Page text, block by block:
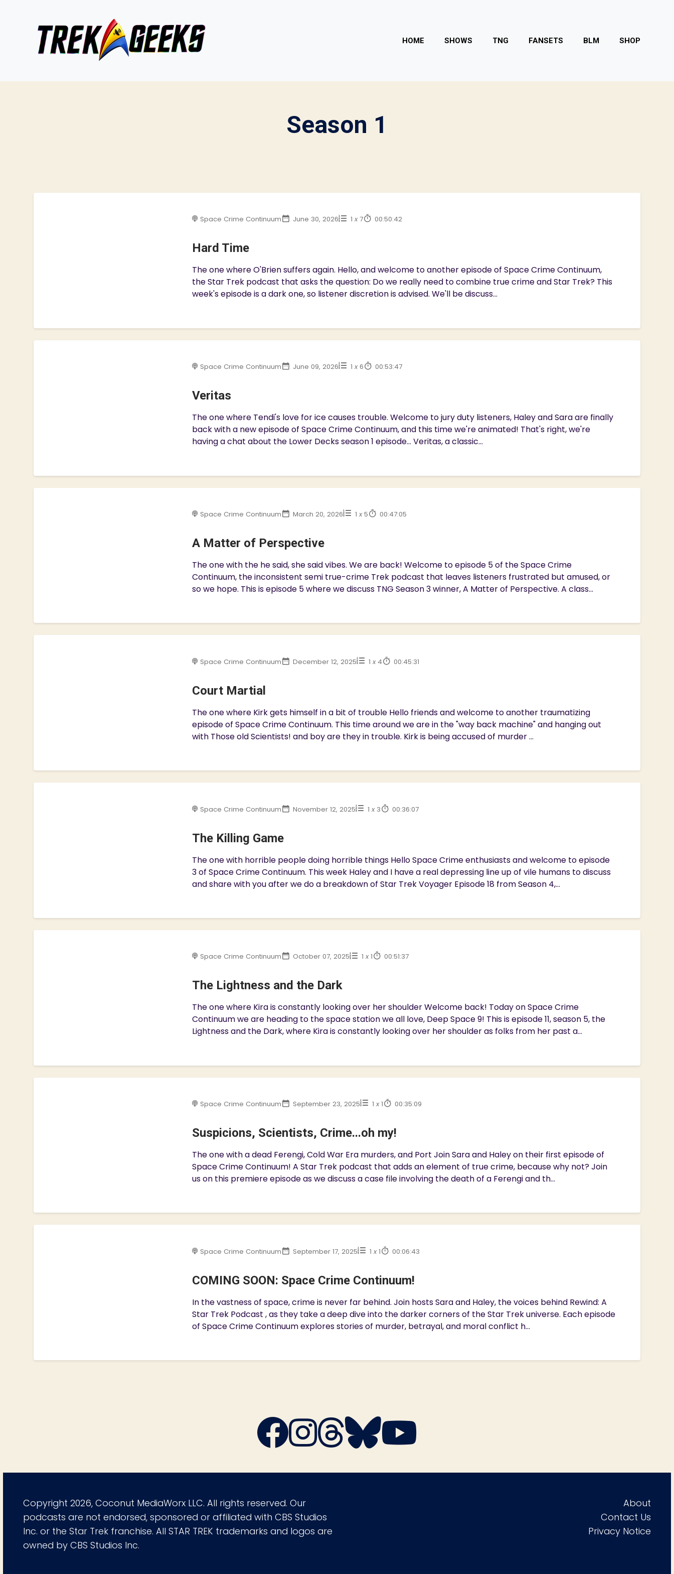
HOME SHOWS TNG FANSETS BLM SHOP
Season 1
Space Crime Continuum June 30, 2026 1 x 7 00:50:42
Hard Time
The one where O'Brien suffers again. Hello, and welcome to another episode of Space Crime Continuum,
the Star Trek podcast that asks the question: Do we really need to combine true crime and Star Trek? This
week's episode is a dark one, so listener discretion is advised. We'll be discuss...
Space Crime Continuum June 09, 2026 1 x 6 00:53:47
Veritas
The one where Tendi's love for ice causes trouble. Welcome to jury duty listeners, Haley and Sara are finally
back with a new episode of Space Crime Continuum, and this time we're animated! That's right, we're
having a chat about the Lower Decks season 1 episode... Veritas, a classic...
Space Crime Continuum March 20, 2026 1 x 5 00:47:05
A Matter of Perspective
The one with the he said, she said vibes. We are back! Welcome to episode 5 of the Space Crime
Continuum, the inconsistent semi true-crime Trek podcast that leaves listeners frustrated but amused, or
so we hope. This is episode 5 where we discuss TNG Season 3 winner, A Matter of Perspective. A class...
Space Crime Continuum December 12, 2025 1 x 4 00:45:31
Court Martial
The one where Kirk gets himself in a bit of trouble Hello friends and welcome to another traumatizing
episode of Space Crime Continuum. This time around we are in the "way back machine" and hanging out
with Those old Scientists! and boy are they in trouble. Kirk is being accused of murder ...
Space Crime Continuum November 12, 2025 1 x 3 00:36:07
The Killing Game
The one with horrible people doing horrible things Hello Space Crime enthusiasts and welcome to episode
3 of Space Crime Continuum. This week Haley and I have a real depressing line up of vile humans to discuss
and share with you after we do a breakdown of Star Trek Voyager Episode 18 from Season 4,...
Space Crime Continuum October 07, 2025 1 x 1 00:51:37
The Lightness and the Dark
The one where Kira is constantly looking over her shoulder Welcome back! Today on Space Crime
Continuum we are heading to the space station we all love, Deep Space 9! This is episode 11, season 5, the
Lightness and the Dark, where Kira is constantly looking over her shoulder as folks from her past a...
Space Crime Continuum September 23, 2025 1 x 1 00:35:09
Suspicions, Scientists, Crime...oh my!
The one with a dead Ferengi, Cold War Era murders, and Port Join Sara and Haley on their first episode of
Space Crime Continuum! A Star Trek podcast that adds an element of true crime, because why not? Join
us on this premiere episode as we discuss a case file involving the death of a Ferengi and th...
Space Crime Continuum September 17, 2025 1 x 1 00:06:43
COMING SOON: Space Crime Continuum!
In the vastness of space, crime is never far behind. Join hosts Sara and Haley, the voices behind Rewind: A
Star Trek Podcast , as they take a deep dive into the darker corners of the Star Trek universe. Each episode
of Space Crime Continuum explores stories of murder, betrayal, and moral conflict h...
Copyright 2026, Coconut MediaWorx LLC. All rights reserved. Our
podcasts are not endorsed, sponsored or affiliated with CBS Studios
Inc. or the Star Trek franchise. All STAR TREK trademarks and logos are
owned by CBS Studios Inc.
About
Contact Us
Privacy Notice